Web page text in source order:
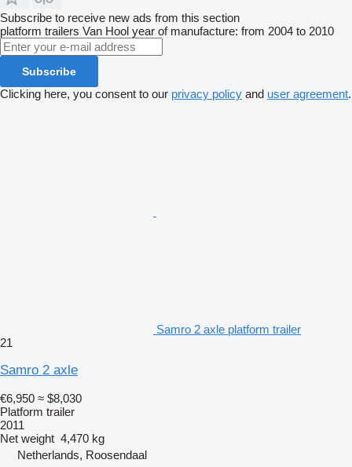
Subscribe to receive new ads from this section
platform trailers Van Hool year of manufacture: from 2004 to 2010
Subscribe
Clicking here, you consent to our privacy policy and user agreement.
Samro 2 axle platform trailer
21
Samro 2 axle
€6,950 ≈ $8,030
Platform trailer
2011
Net weight 4,470 kg
Netherlands, Roosendaal